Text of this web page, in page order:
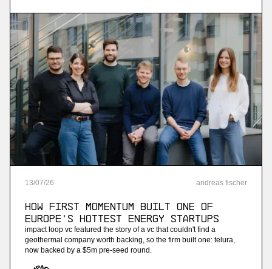
streaming analytics
More
more
Ninetailed
personalization api platform (acquired by
contentful)
Jam
ai-powered sales training
13/07/26 andreas fischer
How First Momentum built one of
Europe's hottest energy startups
impact loop vc featured the story of a vc that couldn't find a
geothermal company worth backing, so the firm built one: telura,
now backed by a $5m pre-seed round.